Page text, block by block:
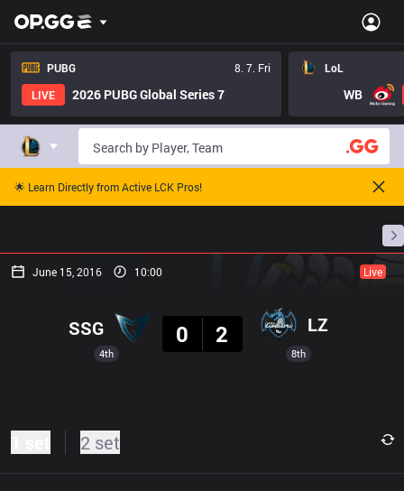
PUBG
8. 7. Fri
LIVE
2026 PUBG Global Series 7
LoL
WB
🌟 Learn Directly from Active LCK Pros!
June 15, 2016 10:00 Live
4th
SSG
0
2 LZ
8th
2 set